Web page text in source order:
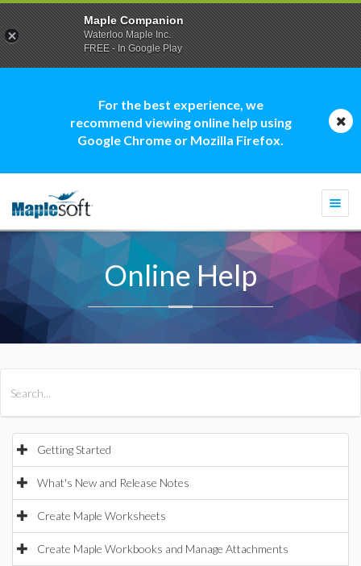
For the best experience, we
recommend viewing online help using
Google Chrome or Mozilla Firefox.
Online Help
Getting Started
What's New and Release Notes
Create Maple Worksheets
Create Maple Workbooks and Manage Attachments
Maple Companion
Waterloo Maple Inc.
FREE - In Google Play